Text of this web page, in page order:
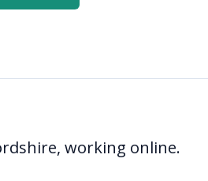
working online.